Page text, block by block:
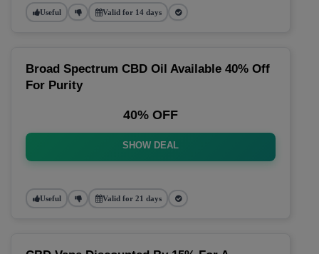
Useful Valid for 14 days
Broad Spectrum CBD Oil Available 40% Off
For Purity
40% OFF
SHOW DEAL
Useful Valid for 21 days